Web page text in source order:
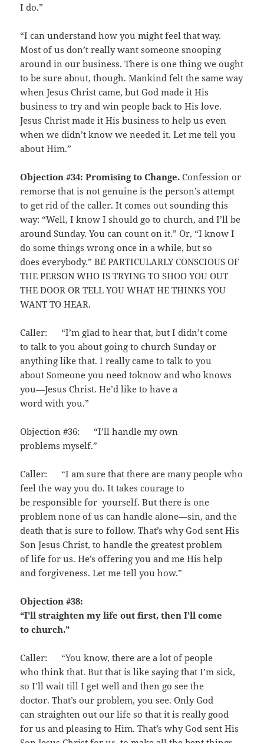
I do.”
“I can understand how you might feel that way.
Most of us don’t really want someone snooping
around in our business. There is one thing we ought
to be sure about, though. Mankind felt the same way
when Jesus Christ came, but God made it His
business to try and win people back to His love.
Jesus Christ made it His business to help us even
when we didn’t know we needed it. Let me tell you
about Him.”
Objection #34: Promising to Change. Confession or
remorse that is not genuine is the person’s attempt
to get rid of the caller. It comes out sounding this
way: “Well, I know I should go to church, and I’ll be
around Sunday. You can count on it.” Or, “I know I
do some things wrong once in a while, but so
does everybody.” BE PARTICULARLY CONSCIOUS OF
THE PERSON WHO IS TRYING TO SHOO YOU OUT
THE DOOR OR TELL YOU WHAT HE THINKS YOU
WANT TO HEAR.
Caller: “I’m glad to hear that, but I didn’t come
to talk to you about going to church Sunday or
anything like that. I really came to talk to you
about Someone you need toknow and who knows
you—Jesus Christ. He’d like to have a
word with you.”
Objection #36: “I’ll handle my own
problems myself.”
Caller: “I am sure that there are many people who
feel the way you do. It takes courage to
be responsible for yourself. But there is one
problem none of us can handle alone—sin, and the
death that is sure to follow. That’s why God sent His
Son Jesus Christ, to handle the greatest problem
of life for us. He’s offering you and me His help
and forgiveness. Let me tell you how.”
Objection #38:
“I’ll straighten my life out first, then I’ll come
to church.”
Caller: “You know, there are a lot of people
who think that. But that is like saying that I’m sick,
so I’ll wait till I get well and then go see the
doctor. That’s our problem, you see. Only God
can straighten out our life so that it is really good
for us and pleasing to Him. That’s why God sent His